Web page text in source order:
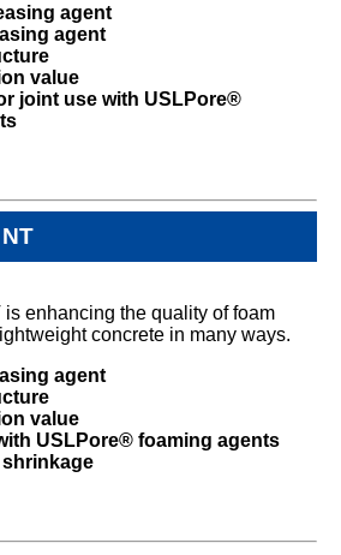
agent
agent
value
joint use with USLPore®
enhancing the quality of foam
concrete in many ways.
agent
value
USLPore® foaming agents